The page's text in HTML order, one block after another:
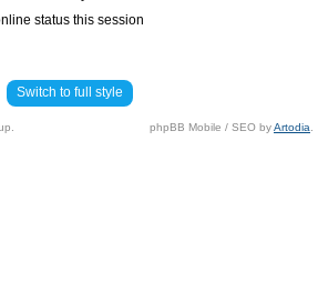
status this session
Switch to full style
phpBB Mobile / SEO byArtodia